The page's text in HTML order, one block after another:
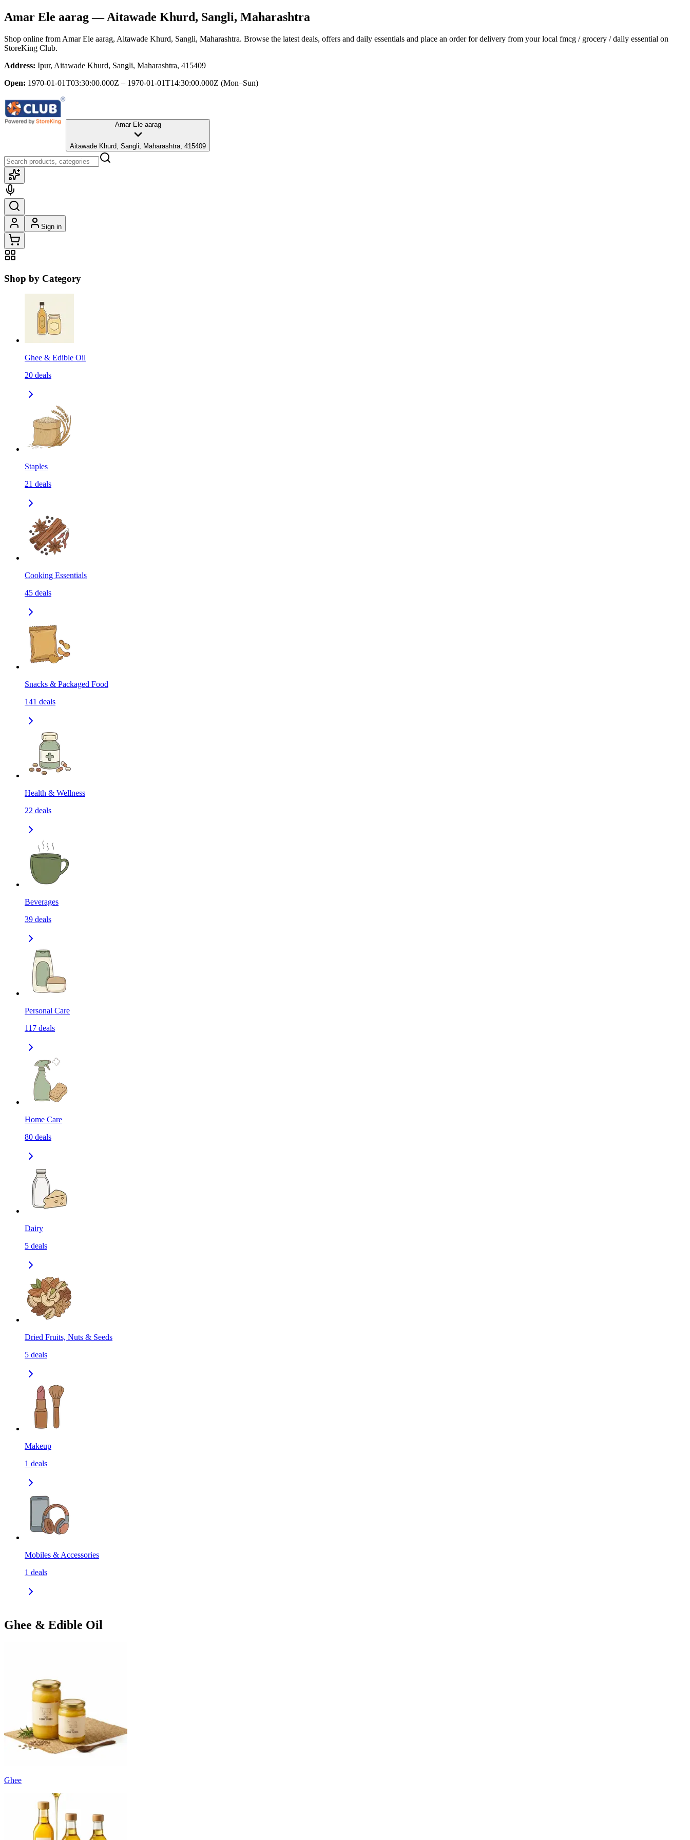
Amar Ele aarag— Aitawade Khurd, Sangli, Maharashtra
Shop online from Amar Ele aarag, Aitawade Khurd, Sangli, Maharashtra. Browse the latest deals, offers and daily essentials and place an order for delivery from your local fmcg / grocery / daily essential on
StoreKing Club.
Address: Ipur, Aitawade Khurd, Sangli, Maharashtra, 415409
Open: 1970-01-01T03:30:00.000Z – 1970-01-01T14:30:00.000Z (Mon–Sun)
Amar Ele aarag
Aitawade Khurd, Sangli, Maharashtra, 415409
Sign in
Shop by Category
Ghee & Edible Oil
20 deals
Staples
21 deals
Cooking Essentials
45 deals
Snacks & Packaged Food
141 deals
Health & Wellness
22 deals
Beverages
39 deals
Personal Care
117 deals
Home Care
80 deals
Dairy
5 deals
Dried Fruits, Nuts & Seeds
5 deals
Makeup
1 deals
Mobiles & Accessories
1 deals
Ghee & Edible Oil
Ghee